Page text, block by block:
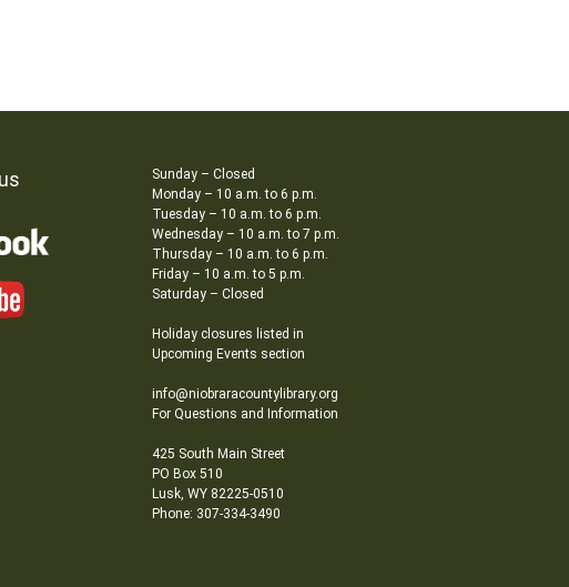
Sunday – Closed
Monday – 10 a.m. to 6 p.m.
Tuesday – 10 a.m. to 6 p.m.
Wednesday – 10 a.m. to 7 p.m.
Thursday – 10 a.m. to 6 p.m.
Friday – 10 a.m. to 5 p.m.
Saturday – Closed
Holiday closures listed in
Upcoming Events section
info@niobraracountylibrary.org
For Questions and Information
425 South Main Street
PO Box 510
Lusk, WY 82225-0510
Phone: 307-334-3490